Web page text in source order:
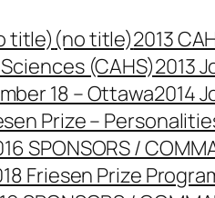
title)(no title)2013
(CAHS)2013
18 – Ottawa2014
Prize –
SPONSORS /
Friesen Prize